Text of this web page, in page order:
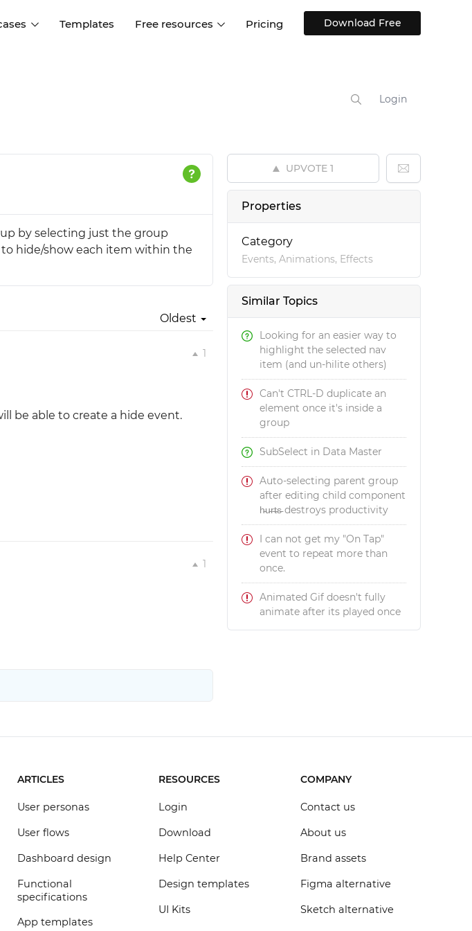
user flows
pro
Templates Free resources
Interactive UI components
Web, iOS, Android and more
Blog
Pricing Download Free
Login
UPVOTE 1
Properties
Category
Events, Animations, Effects
Similar Topics
Looking for an easier way to
highlight the selected nav
item (and un-hilite others)
Can't CTRL-D duplicate an
element once it's inside a
group
SubSelect in Data Master
Auto-selecting parent group
after editing child component
h̵u̵r̵t̵s̵ destroys productivity
I can not get my "On Tap"
event to repeat more than
once.
Animated Gif doesn't fully
animate after its played once
by selecting just the group
to hide/show each item within the
Oldest
1
be able to create a hide event.
1
ARTICLES
User personas
User flows
Dashboard design
Functional
specifications
App templates
RESOURCES
Login
Download
Help Center
Design templates
UI Kits
COMPANY
Contact us
About us
Brand assets
Figma alternative
Sketch alternative